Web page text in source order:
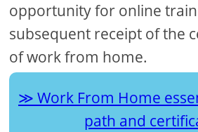
opportunity for online
subsequent receipt of the
of work from home.
Work From Home
path and